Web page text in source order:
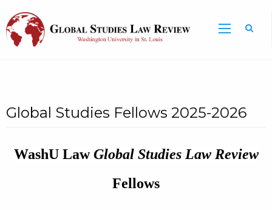
Global Studies Fellows 2025-2026
WashU LawGlobal Studies Law Review
Fellows